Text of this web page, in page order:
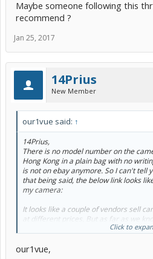
Maybe someone following this
recommend ?
Jan 25, 2017
14Prius
New Member
our1vue said: ↑
14Prius,
There is no model number on the
Hong Kong in a plain bag with no
is not on ebay anymore. So I can't tell
that being said, the below link looks
my camera:
It looks like a couple of vendors sell
at different prices. But as far as we
vendor. The suspicious part is they are
project because you have no idea
Click to
our1vue,